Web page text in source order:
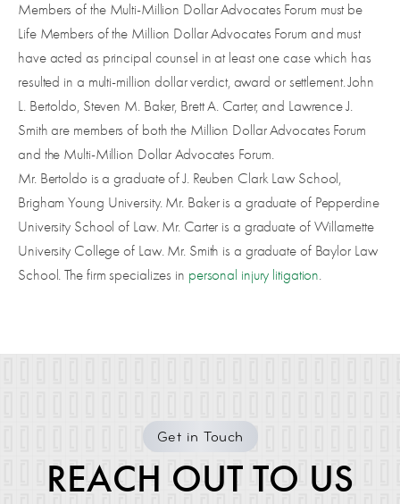
Members of the Multi-Million Dollar Advocates Forum must be
Life Members of the Million Dollar Advocates Forum and must
have acted as principal counsel in at least one case which has
resulted in a multi-million dollar verdict, award or settlement. John
L. Bertoldo, Steven M. Baker, Brett A. Carter, and Lawrence J.
Smith are members of both the Million Dollar Advocates Forum
and the Multi-Million Dollar Advocates Forum.
Mr. Bertoldo is a graduate of J. Reuben Clark Law School,
Brigham Young University. Mr. Baker is a graduate of Pepperdine
University School of Law. Mr. Carter is a graduate of Willamette
University College of Law. Mr. Smith is a graduate of Baylor Law
School. The firm specializes in personal injury litigation.
Get in Touch
REACH OUT TO US